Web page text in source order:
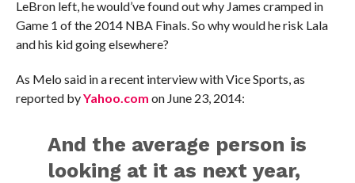
LeBron left, he would’ve found out why James cramped in
Game 1 of the 2014 NBA Finals. So why would he risk Lala
and his kid going elsewhere?
As Melo said in a recent interview with Vice Sports, as
reported byYahoo.com on June 23, 2014:
And the average person is
looking at it as next year,